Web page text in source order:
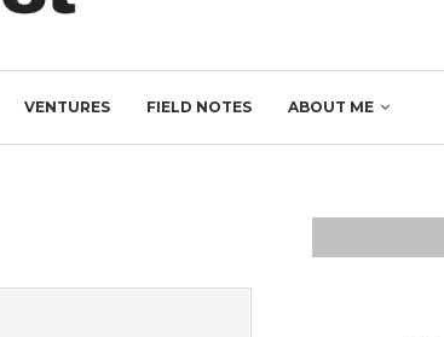
VENTURES FIELD NOTES ABOUT ME